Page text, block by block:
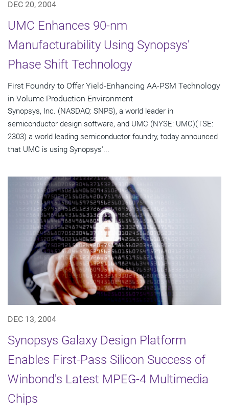
DEC 20, 2004
UMC Enhances 90-nm
Manufacturability Using Synopsys'
Phase Shift Technology
First Foundry to Offer Yield-Enhancing AA-PSM Technology
in Volume Production Environment
Synopsys, Inc. (NASDAQ: SNPS), a world leader in
semiconductor design software, and UMC (NYSE: UMC)(TSE:
2303) a world leading semiconductor foundry, today announced
that UMC is using Synopsys'...
DEC 13, 2004
Synopsys Galaxy Design Platform
Enables First-Pass Silicon Success of
Winbond's Latest MPEG-4 Multimedia
Chips